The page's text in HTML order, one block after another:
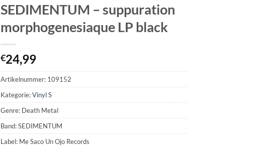
SEDIMENTUM – suppuration
morphogenesiaque LP black
€24,99
Artikelnummer: 109152
Kategorie:Vinyl S
Genre: Death Metal
Band: SEDIMENTUM
Label: Me Saco Un Ojo Records